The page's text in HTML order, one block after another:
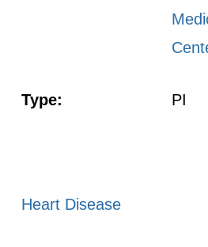
Type: PI
Heart Disease